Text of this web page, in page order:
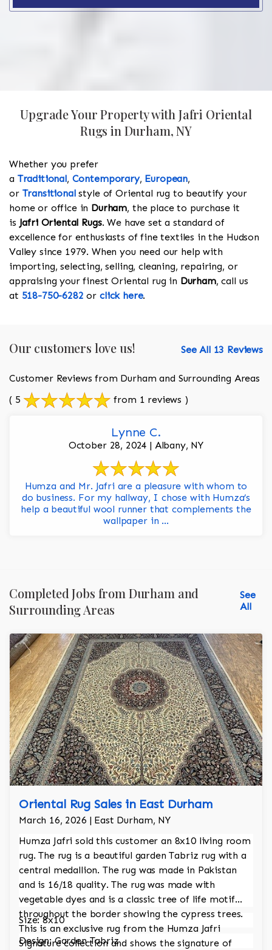
Upgrade Your Property with Jafri Oriental
Rugs in Durham, NY
Whether you prefer
a Traditional, Contemporary, European,
or Transitionalstyle of Oriental rug to beautify your
home or office in Durham, the place to purchase it
is Jafri Oriental Rugs. We have set a standard of
excellence for enthusiasts of fine textiles in the Hudson
Valley since 1979. When you need our help with
importing, selecting, selling, cleaning, repairing, or
appraising your finest Oriental rug in Durham, call us
at 518-750-6282 or click here.
Our customers love us! See All 13 Reviews
Customer Reviews from Durham and Surrounding Areas
( 5
from 1 reviews )
Lynne C.
October 28, 2024 | Albany, NY
Humza and Mr. Jafri are a pleasure with whom to
do business. For my hallway, I chose with Humza’s
help a beautiful wool runner that complements the
wallpaper in ...
Completed Jobs from Durham and
Surrounding Areas
See
All
Oriental Rug Sales in East Durham
March 16, 2026 | East Durham, NY
Humza Jafri sold this customer an 8x10 living room
rug. The rug is a beautiful garden Tabriz rug with a
central medallion. The rug was made in Pakistan
and is 16/18 quality. The rug was made with
vegetable dyes and is a classic tree of life motif
throughout the border showing the cypress trees.
This is an exclusive rug from the Humza Jafri
Signature collection and shows the signature of
Size: 8x10
Design: Garden Tabriz